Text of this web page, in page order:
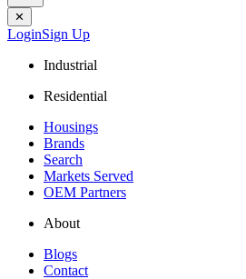
✕
LoginSign Up
Industrial
Residential
Housings
Brands
Search
Markets Served
OEM Partners
About
Blogs
Contact